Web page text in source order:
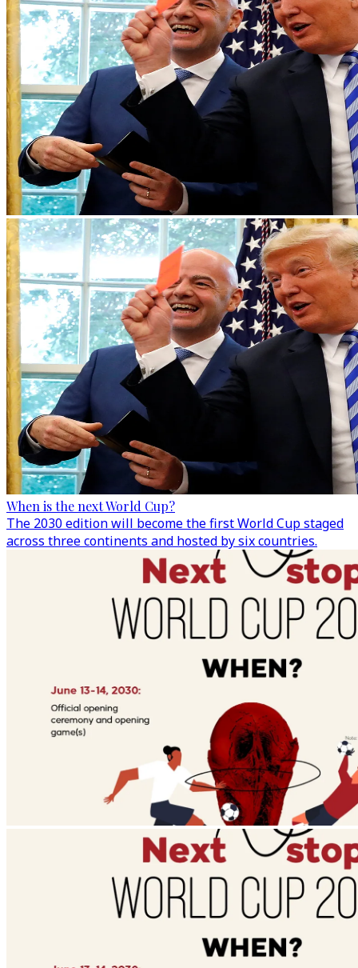
When is the next World Cup?
The 2030 edition will become the first World Cup staged
across three continents and hosted by six countries.